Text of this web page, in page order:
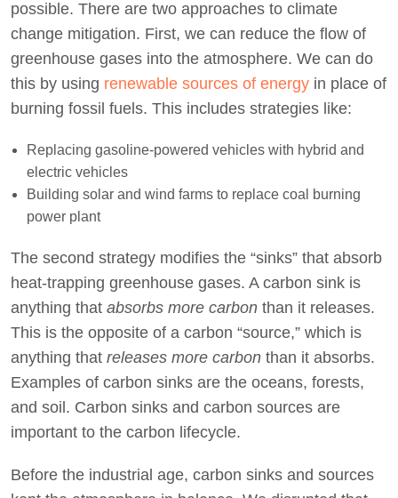
possible. There are two approaches to climate
change mitigation. First, we can reduce the flow of
greenhouse gases into the atmosphere. We can do
this by using renewable sources of energy in place of
burning fossil fuels. This includes strategies like:
Replacing gasoline-powered vehicles with hybrid and
electric vehicles
Building solar and wind farms to replace coal burning
power plant
The second strategy modifies the “sinks” that absorb
heat-trapping greenhouse gases. A carbon sink is
anything that absorbs more carbon than it releases.
This is the opposite of a carbon “source,” which is
anything that releases more carbon than it absorbs.
Examples of carbon sinks are the oceans, forests,
and soil. Carbon sinks and carbon sources are
important to the carbon lifecycle.
Before the industrial age, carbon sinks and sources